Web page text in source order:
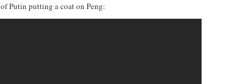
of Putin putting a coat on Peng: